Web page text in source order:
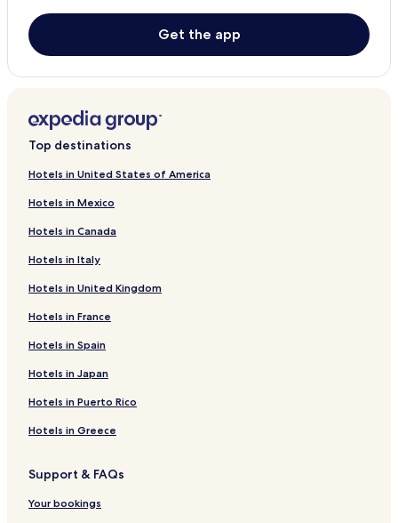
Get the app
Top destinations
Hotels in United States of America
Hotels in Mexico
Hotels in Canada
Hotels in Italy
Hotels in United Kingdom
Hotels in France
Hotels in Spain
Hotels in Japan
Hotels in Puerto Rico
Hotels in Greece
Support & FAQs
Your bookings